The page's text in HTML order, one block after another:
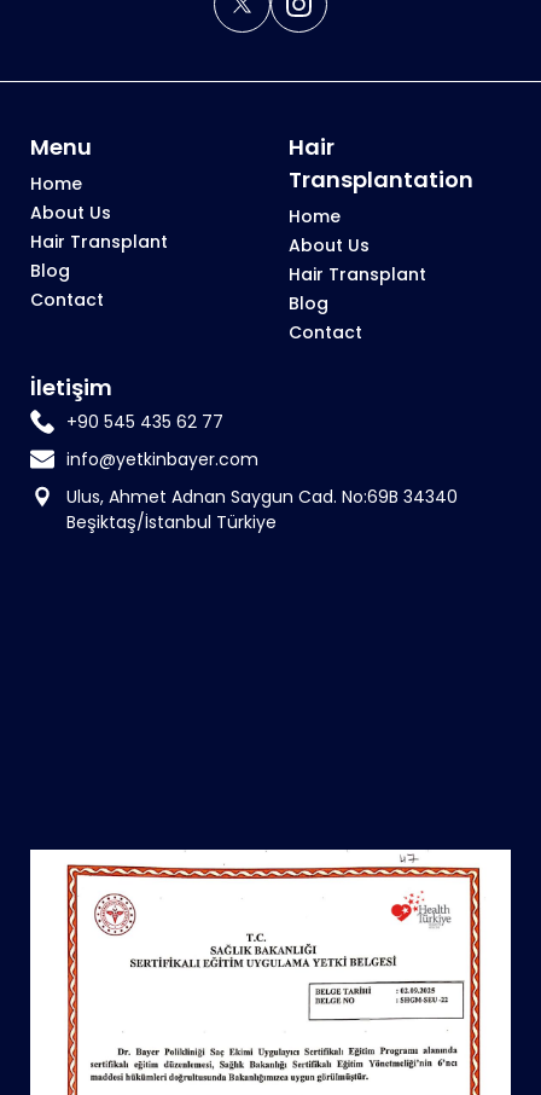
Menu
Home
About Us
Hair Transplant
Blog
Contact
Hair
Transplantation
Home
About Us
Hair Transplant
Blog
Contact
İletişim
+90 545 435 62 77
info@yetkinbayer.com
Ulus, Ahmet Adnan Saygun Cad. No:69B 34340
Beşiktaş/İstanbul Türkiye